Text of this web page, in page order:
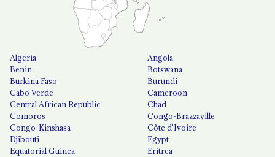
Algeria
Angola
Benin
Botswana
Burkina Faso
Burundi
Cabo Verde
Cameroon
Central African Republic
Chad
Comoros
Congo-Brazzaville
Congo-Kinshasa
Côte d'Ivoire
Djibouti
Egypt
Equatorial Guinea
Eritrea